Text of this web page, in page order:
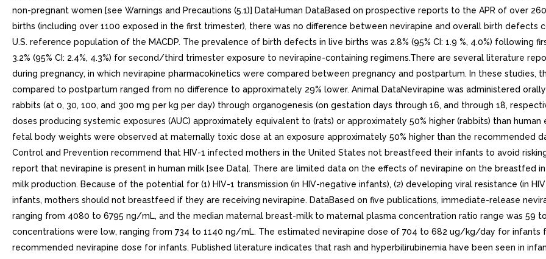
non-pregnant women [see Warnings and Precautions (5.1)] DataHuman DataBased on prospective reports to the APR of over
births (including over 1100 exposed in the first trimester), there was no difference between nevirapine and overall birth
U.S. reference population of the MACDP. The prevalence of birth defects in live births was 2.8% (95% CI: 1.9 %, 4.0%)
3.2% (95% CI: 2.4%, 4.3%) for second/third trimester exposure to nevirapine-containing regimens.There are several literature
during pregnancy, in which nevirapine pharmacokinetics were compared between pregnancy and postpartum. In these studies,
compared to postpartum ranged from no difference to approximately 29% lower. Animal DataNevirapine was administered
rabbits (at 0, 30, 100, and 300 mg per kg per day) through organogenesis (on gestation days through 16, and through 18,
doses producing systemic exposures (AUC) approximately equivalent to (rats) or approximately 50% higher (rabbits) than
fetal body weights were observed at maternally toxic dose at an exposure approximately 50% higher than the recommended
Control and Prevention recommend that HIV-1 infected mothers in the United States not breastfeed their infants to avoid
report that nevirapine is present in human milk [see Data]. There are limited data on the effects of nevirapine on the breastfed
milk production. Because of the potential for (1) HIV-1 transmission (in HIV-negative infants), (2) developing viral resistance (in
infants, mothers should not breastfeed if they are receiving nevirapine. DataBased on five publications, immediate-release
ranging from 4080 to 6795 ng/mL, and the median maternal breast-milk to maternal plasma concentration ratio range was 59
concentrations were low, ranging from 734 to 1140 ng/mL. The estimated nevirapine dose of 704 to 682 ug/kg/day for
recommended nevirapine dose for infants. Published literature indicates that rash and hyperbilirubinemia have been seen in